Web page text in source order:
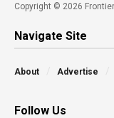
Copyright © 2026
Navigate Site
About Advertise
Follow Us